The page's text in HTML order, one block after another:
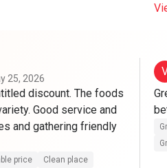
25, 2026
discount. The foods
Good service and
and gathering friendly
price
Clean place